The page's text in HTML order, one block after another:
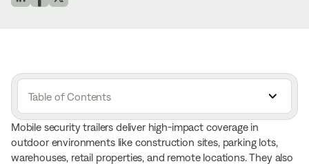
Table of Contents
Mobile security trailers deliver high-impact coverage in
outdoor environments like construction sites, parking lots,
warehouses, retail properties, and remote locations. They also